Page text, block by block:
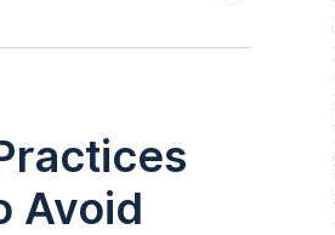
Avoid